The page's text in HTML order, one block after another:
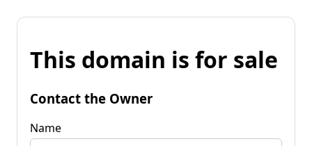
This domain is for sale
Contact the Owner
Name